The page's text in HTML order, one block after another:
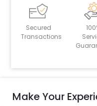
Secured
Transactions
Make Your